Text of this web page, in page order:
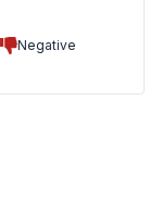
Negative